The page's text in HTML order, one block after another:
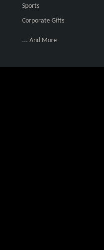
Sports
Corporate Gifts
... And More